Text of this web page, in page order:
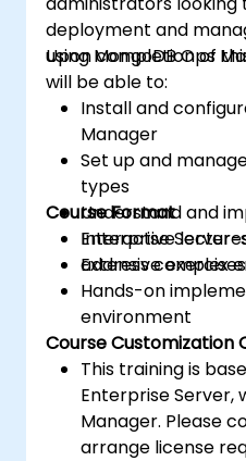
Troubleshoot
and failure
deployment and
using MongoDB Ops
Upon completion of
will be able to:
Install and
Manager
Set up and
types
Understand and
Enterprise
address complex
Course Format
Interactive
Extensive
Hands-on
environment
Course Customization
This training is
Enterprise Server,
Manager. Please
arrange license